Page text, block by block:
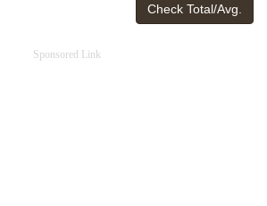
Check Total/Avg.
Sponsored Link